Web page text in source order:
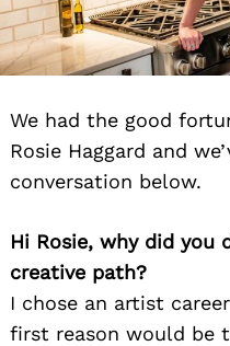
We had the good
Rosie Haggard and
conversation below.
Hi Rosie, why did you
creative path?
I chose an artist
first reason would be